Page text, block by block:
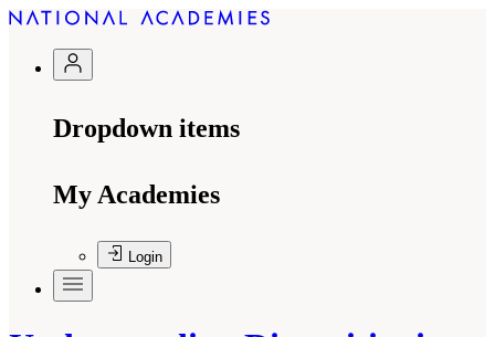
Dropdown items
My Academies
Login